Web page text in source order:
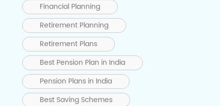
Financial Planning
Retirement Planning
Retirement Plans
Best Pension Plan in India
Pension Plans in India
Best Saving Schemes